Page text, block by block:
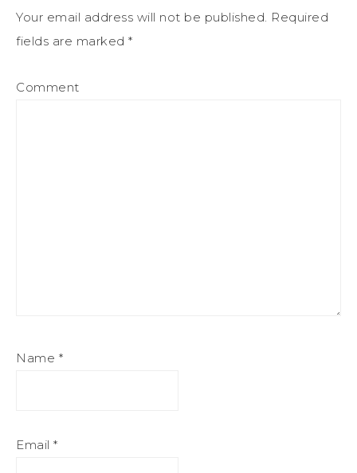
Your email address will not be published. Required
fields are marked *
Comment
Name *
Email *